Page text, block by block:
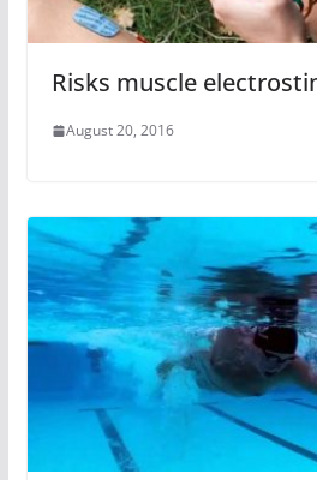
Risks muscle
August 20, 2016